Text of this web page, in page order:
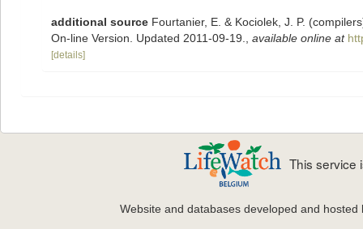
additional source Fourtanier, E. & Kociolek, J. P.
On-line Version. Updated 2011-09-19.
available online at
[details]
This service
Website and databases developed and hosted